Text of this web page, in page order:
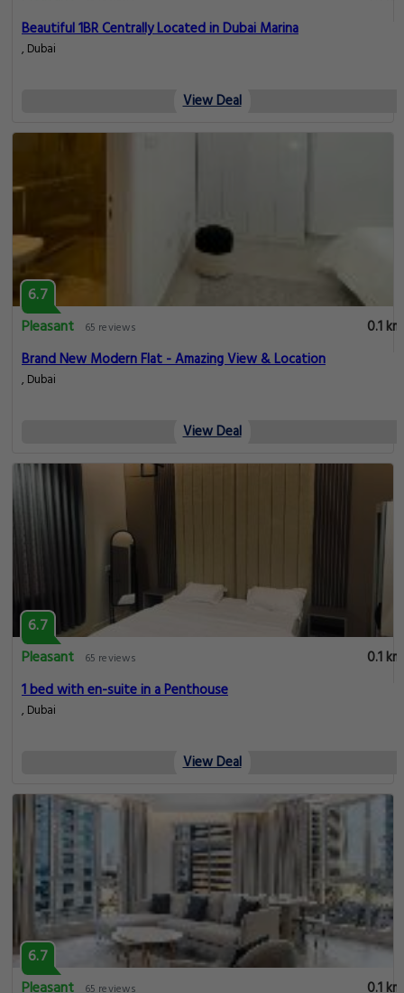
Beautiful 1BR Centrally Located in Dubai Marina
, Dubai
View Deal
6.7
Pleasant
65 reviews
0.1 km
Brand New Modern Flat - Amazing View & Location
, Dubai
View Deal
6.7
Pleasant
65 reviews
0.1 km
1 bed with en-suite in a Penthouse
, Dubai
View Deal
6.7
0.1 km